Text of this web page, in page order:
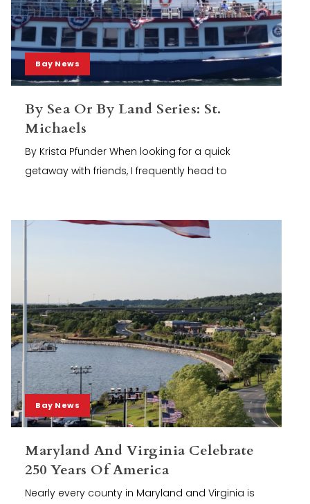
Bay News
By Sea Or By Land Series: St.
Michaels
By Krista Pfunder When looking for a quick
getaway with friends, I frequently head to
Bay News
Maryland And Virginia Celebrate
250 Years Of America
Nearly every county in Maryland and Virginia is